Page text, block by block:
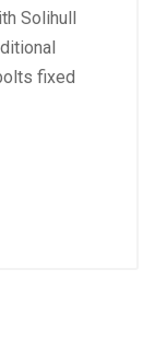
Solihull
fixed